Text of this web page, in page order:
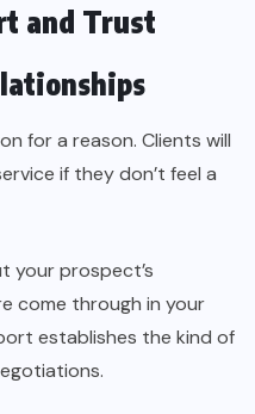
and Trust
for a reason. Clients will
if they don’t feel a
your prospect’s
come through in your
establishes the kind of